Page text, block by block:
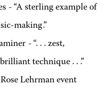
- “A sterling example of
making.”
- “. . . zest,
technique . . .”
Lehrman event